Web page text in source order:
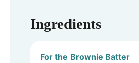
Ingredients
For the Brownie Batter